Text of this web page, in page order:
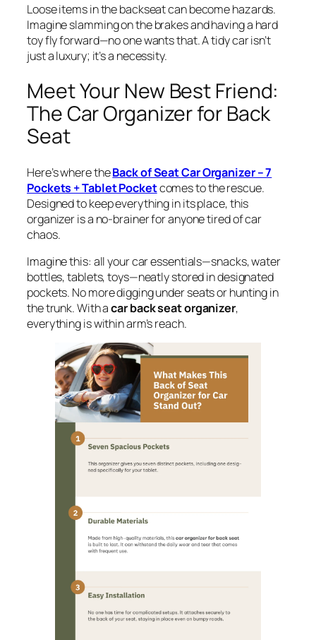
Loose items in the backseat can become hazards.
Imagine slamming on the brakes and having a hard
toy fly forward—no one wants that. A tidy car isn’t
just a luxury; it’s a necessity.
Meet Your New Best Friend:
The Car Organizer for Back
Seat
Here’s where theBack of Seat Car Organizer – 7
Pockets + Tablet Pocketcomes to the rescue.
Designed to keep everything in its place, this
organizer is a no-brainer for anyone tired of car
chaos.
Imagine this: all your car essentials—snacks, water
bottles, tablets, toys—neatly stored in designated
pockets. No more digging under seats or hunting in
the trunk. With acar back seat organizer,
everything is within arm’s reach.